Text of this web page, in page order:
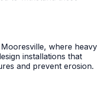
where heavy
installations that
and prevent erosion.